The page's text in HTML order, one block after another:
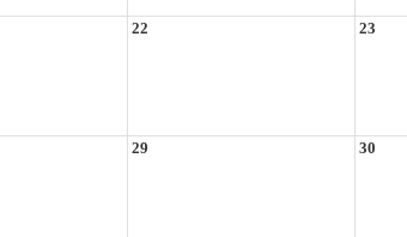
22 23
29 30